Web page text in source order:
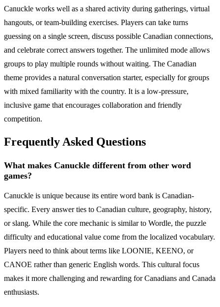
Canuckle works well as a shared activity during gatherings, virtual
hangouts, or team-building exercises. Players can take turns
guessing on a single screen, discuss possible Canadian connections,
and celebrate correct answers together. The unlimited mode allows
groups to play multiple rounds without waiting. The Canadian
theme provides a natural conversation starter, especially for groups
with mixed familiarity with the country. It is a low-pressure,
inclusive game that encourages collaboration and friendly
competition.
Frequently Asked Questions
What makes Canuckle different from other word
games?
Canuckle is unique because its entire word bank is Canadian-
specific. Every answer ties to Canadian culture, geography, history,
or slang. While the core mechanic is similar to Wordle, the puzzle
difficulty and educational value come from the localized vocabulary.
Players need to think about terms like LOONIE, KEENO, or
CANOE rather than generic English words. This cultural focus
makes it more challenging and rewarding for Canadians and Canada
enthusiasts.